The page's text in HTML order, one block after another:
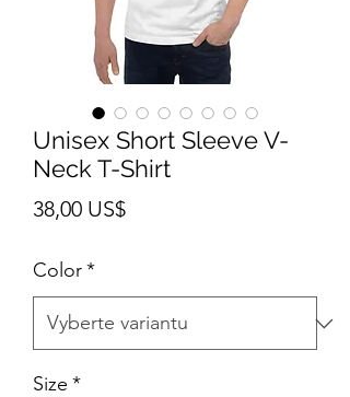
Unisex Short Sleeve V-
Neck T-Shirt
38,00 US$Cena
Color*
Size *